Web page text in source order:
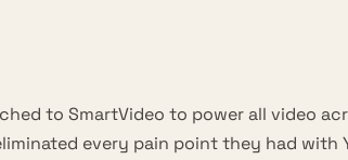
to SmartVideo to power all video
every pain point they had with